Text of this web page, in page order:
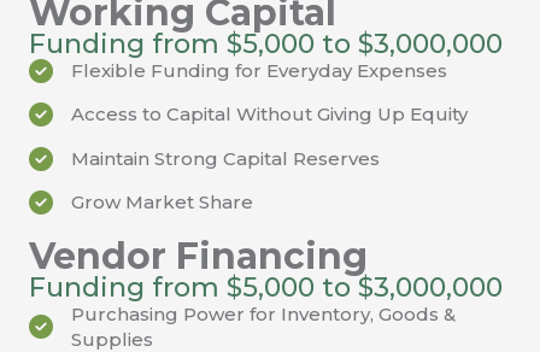
Working Capital
Funding from $5,000 to $3,000,000
Flexible Funding for Everyday Expenses
Access to Capital Without Giving Up Equity
Maintain Strong Capital Reserves
Grow Market Share
Vendor Financing
Funding from $5,000 to $3,000,000
Purchasing Power for Inventory, Goods &
Supplies